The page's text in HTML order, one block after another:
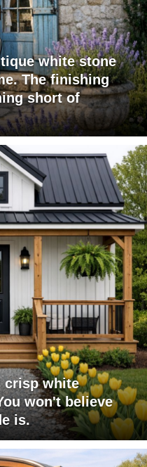
white stone
The finishing
short of
crisp white
won't believe
is.